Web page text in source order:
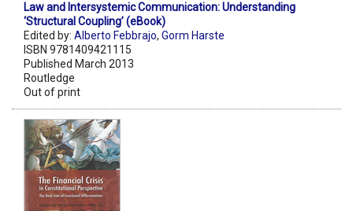
Law and Intersystemic Communication: Understanding
‘Structural Coupling’ (eBook)
Edited by: Alberto Febbrajo, Gorm Harste
ISBN 9781409421115
Published March 2013
Routledge
Out of print